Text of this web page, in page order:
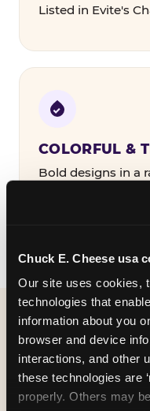
Chuck E. Cheese usa
Our site uses cookies,
technologies that
information about you
browser and device
interactions, and other
these technologies are
properly. Others may
Listed in Evite's
COLORFUL &
Bold designs in a
party themes —
WHAT